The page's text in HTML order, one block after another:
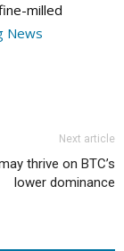
milled
News
Next article
thrive on BTC’s
lower dominance